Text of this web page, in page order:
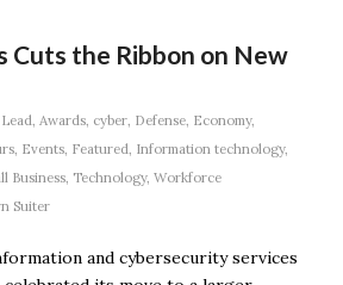
Cuts the Ribbon on New
Lead, Awards, cyber, Defense, Economy,
, Events, Featured, Information technology,
Business, Technology, Workforce
Suiter
and cybersecurity services